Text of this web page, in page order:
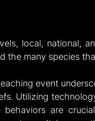
local, national,
the many species
event
Utilizing
behaviors are